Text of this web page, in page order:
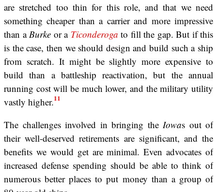
are stretched too thin for this role, and that we need
something cheaper than a carrier and more impressive
than a Burke or a Ticonderoga to fill the gap. But if this
is the case, then we should design and build such a ship
from scratch. It might be slightly more expensive to
build than a battleship reactivation, but the annual
running cost will be much lower, and the military utility
vastly higher.11
The challenges involved in bringing the Iowas out of
their well-deserved retirements are significant, and the
benefits we would get are minimal. Even advocates of
increased defense spending should be able to think of
numerous better places to put money than a group of